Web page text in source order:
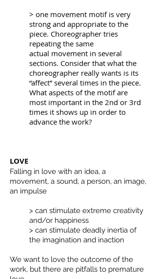
> one movement motif is very
strong and appropriate to the
piece. Choreographer tries
repeating the same
actual movement in several
sections. Consider that what the
choreographer really wants is its
“affect” several times in the piece.
What aspects of the motif are
most important in the 2nd or 3rd
times it shows up in order to
advance the work?
LOVE
Falling in love with an idea, a
movement, a sound, a person, an image,
an impulse
> can stimulate extreme creativity
and/or happiness
> can stimulate deadly inertia of
the imagination and inaction
We want to love the outcome of the
work, but there are pitfalls to premature